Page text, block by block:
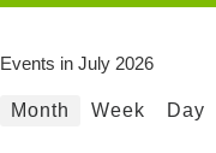
Events in July 2026
Month Week Day